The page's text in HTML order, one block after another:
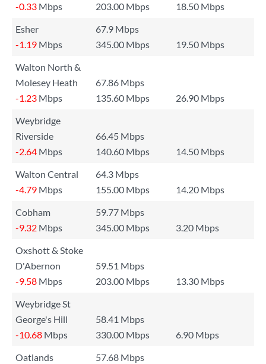
-0.33 Mbps 203.00 Mbps
18.50 Mbps
Esher
67.9 Mbps
-1.19 Mbps 345.00 Mbps
19.50 Mbps
Walton North &
Molesey Heath
67.86 Mbps
-1.23 Mbps 135.60 Mbps
26.90 Mbps
Weybridge
Riverside
66.45 Mbps
-2.64 Mbps 140.60 Mbps
14.50 Mbps
Walton Central
64.3 Mbps
-4.79 Mbps 155.00 Mbps
14.20 Mbps
Cobham
59.77 Mbps
-9.32 Mbps 345.00 Mbps
3.20 Mbps
Oxshott & Stoke
D'Abernon
59.51 Mbps
-9.58 Mbps 203.00 Mbps
13.30 Mbps
Weybridge St
George's Hill
58.41 Mbps
-10.68 Mbps 330.00 Mbps
6.90 Mbps
Oatlands
57.68 Mbps